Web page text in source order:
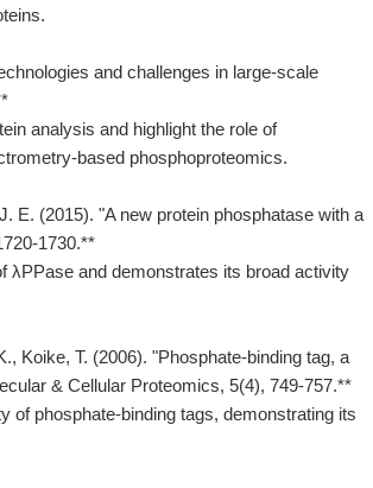
and challenges in large-scale
analysis and highlight the role of
based phosphoproteomics.
E. (2015). "A new protein phosphatase with a
1730.**
and demonstrates its broad activity
Koike, T. (2006). "Phosphate-binding tag, a
& Cellular Proteomics, 5(4), 749-757.**
of phosphate-binding tags, demonstrating its